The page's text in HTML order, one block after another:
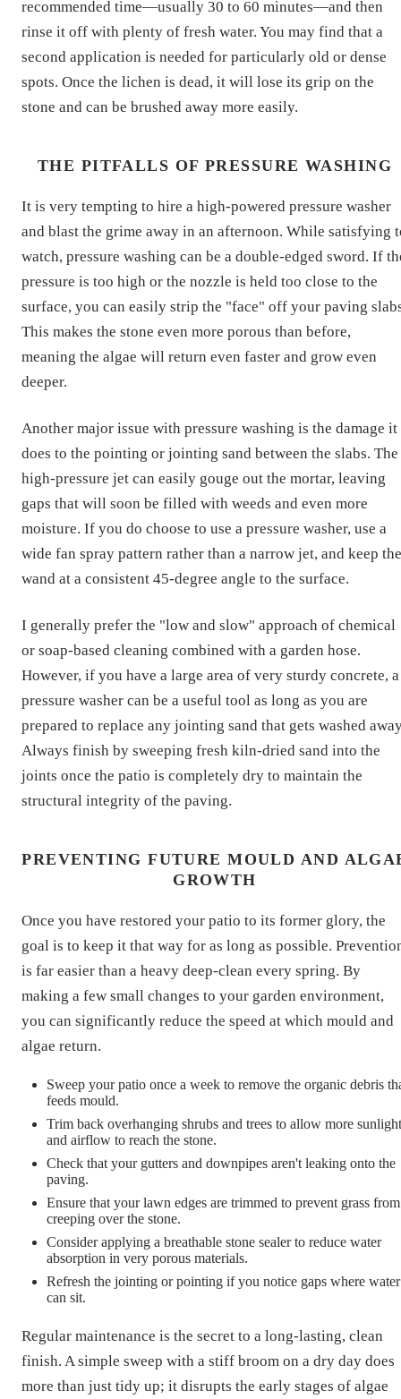
recommended time—usually 30 to 60 minutes—and then
rinse it off with plenty of fresh water. You may find that a
second application is needed for particularly old or dense
spots. Once the lichen is dead, it will lose its grip on the
stone and can be brushed away more easily.
THE PITFALLS OF PRESSURE WASHING
It is very tempting to hire a high-powered pressure washer
and blast the grime away in an afternoon. While satisfying
watch, pressure washing can be a double-edged sword. If
pressure is too high or the nozzle is held too close to the
surface, you can easily strip the "face" off your paving
This makes the stone even more porous than before,
meaning the algae will return even faster and grow even
deeper.
Another major issue with pressure washing is the damage it
does to the pointing or jointing sand between the slabs. The
high-pressure jet can easily gouge out the mortar, leaving
gaps that will soon be filled with weeds and even more
moisture. If you do choose to use a pressure washer, use a
wide fan spray pattern rather than a narrow jet, and keep the
wand at a consistent 45-degree angle to the surface.
I generally prefer the "low and slow" approach of chemical
or soap-based cleaning combined with a garden hose.
However, if you have a large area of very sturdy concrete, a
pressure washer can be a useful tool as long as you are
prepared to replace any jointing sand that gets washed
Always finish by sweeping fresh kiln-dried sand into the
joints once the patio is completely dry to maintain the
structural integrity of the paving.
PREVENTING FUTURE MOULD AND
GROWTH
Once you have restored your patio to its former glory, the
goal is to keep it that way for as long as possible.
is far easier than a heavy deep-clean every spring. By
making a few small changes to your garden environment,
you can significantly reduce the speed at which mould and
algae return.
Sweep your patio once a week to remove the organic debris
feeds mould.
Trim back overhanging shrubs and trees to allow more sunlight
and airflow to reach the stone.
Check that your gutters and downpipes aren't leaking onto the
paving.
Ensure that your lawn edges are trimmed to prevent grass from
creeping over the stone.
Consider applying a breathable stone sealer to reduce water
absorption in very porous materials.
Refresh the jointing or pointing if you notice gaps where water
can sit.
Regular maintenance is the secret to a long-lasting, clean
finish. A simple sweep with a stiff broom on a dry day does
more than just tidy up; it disrupts the early stages of algae